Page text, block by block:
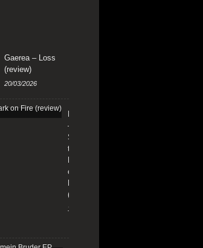
Gaerea – Loss
(review)
20/03/2026
–
Set
the
on
(review)
13/01/2026